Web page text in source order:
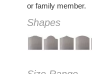
or family member.
Shapes